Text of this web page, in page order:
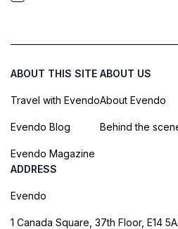
ABOUT THIS SITE
Travel with Evendo
Evendo Blog
Evendo Magazine
ABOUT US
About Evendo
Behind the
ADDRESS
Evendo
1 Canada Square, 37th Floor, E14